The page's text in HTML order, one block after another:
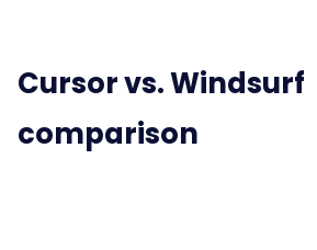
Cursor vs. Windsurf
comparison